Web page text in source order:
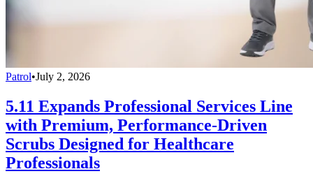
Patrol•July 2, 2026
5.11 Expands Professional Services Line
with Premium, Performance-Driven
Scrubs Designed for Healthcare
Professionals